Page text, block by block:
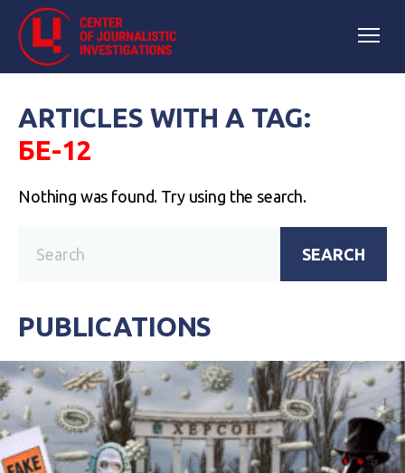
ARTICLES WITH A TAG:
БЕ-12
Nothing was found. Try using the search.
SEARCH
PUBLICATIONS